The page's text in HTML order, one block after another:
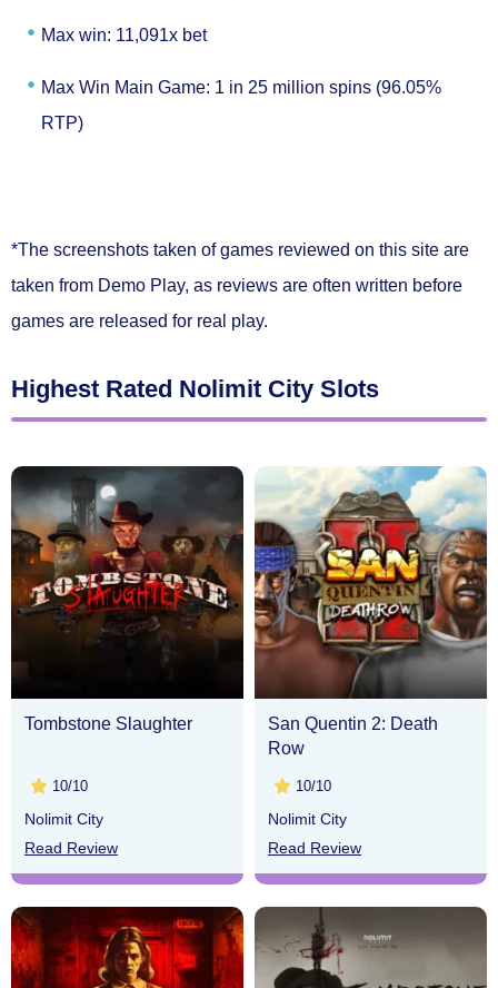
Max win: 11,091x bet
Max Win Main Game: 1 in 25 million spins (96.05%
RTP)
*The screenshots taken of games reviewed on this site are
taken from Demo Play, as reviews are often written before
games are released for real play.
Highest Rated Nolimit City Slots
Tombstone Slaughter
10/10
Nolimit City
Read Review
San Quentin 2: Death
Row
10/10
Nolimit City
Read Review